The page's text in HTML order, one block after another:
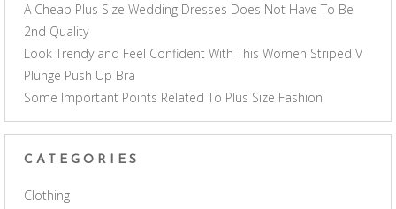
A Cheap Plus Size Wedding Dresses Does Not Have To Be
2nd Quality
Look Trendy and Feel Confident With This Women Striped V
Plunge Push Up Bra
Some Important Points Related To Plus Size Fashion
CATEGORIES
Clothing